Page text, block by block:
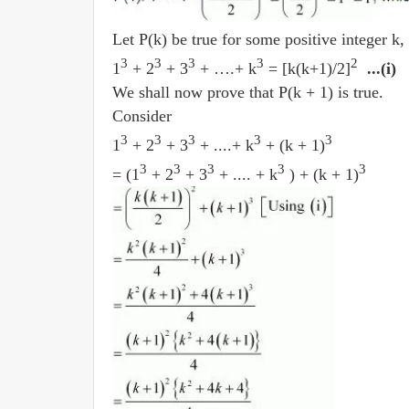
Let P(k) be true for some positive integer k,
13 + 23 + 33 + ….+ k3 = [k(k+1)/2]2
...(i)
We shall now prove that P(k + 1) is true.
Consider
13 + 23 + 33 + ....+ k3 + (k + 1)3
= (13 + 23 + 33 + .... + k3 ) + (k + 1)3